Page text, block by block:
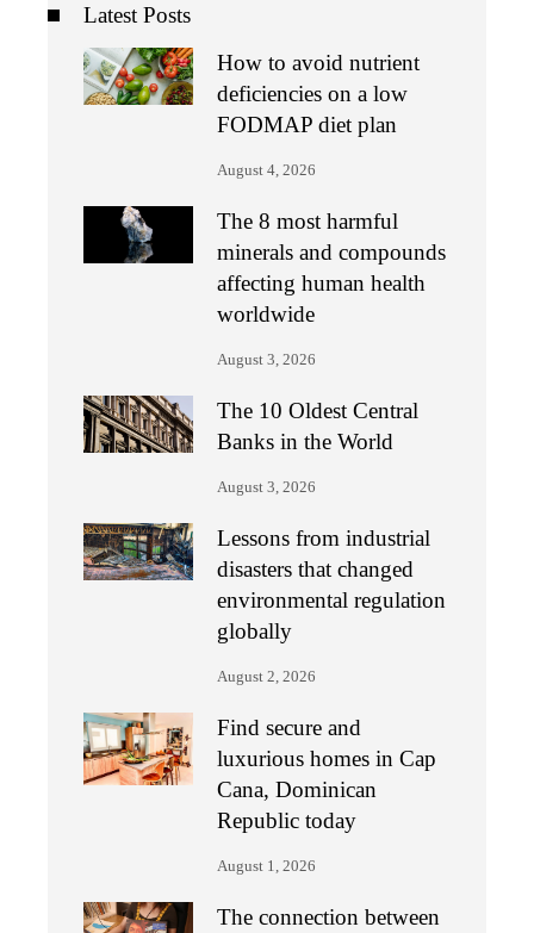
Latest Posts
How to avoid nutrient
deficiencies on a low
FODMAP diet plan
August 4, 2026
The 8 most harmful
minerals and compounds
affecting human health
worldwide
August 3, 2026
The 10 Oldest Central
Banks in the World
August 3, 2026
Lessons from industrial
disasters that changed
environmental regulation
globally
August 2, 2026
Find secure and
luxurious homes in Cap
Cana, Dominican
Republic today
August 1, 2026
The connection between